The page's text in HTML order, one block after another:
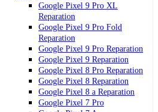
Google Pixel 9 Pro XL
Reparation
Google Pixel 9 Pro Fold
Reparation
Google Pixel 9 Pro Reparation
Google Pixel 9 Reparation
Google Pixel 8 Pro Reparation
Google Pixel 8 Reparation
Google Pixel 8 a Reparation
Google Pixel 7 Pro